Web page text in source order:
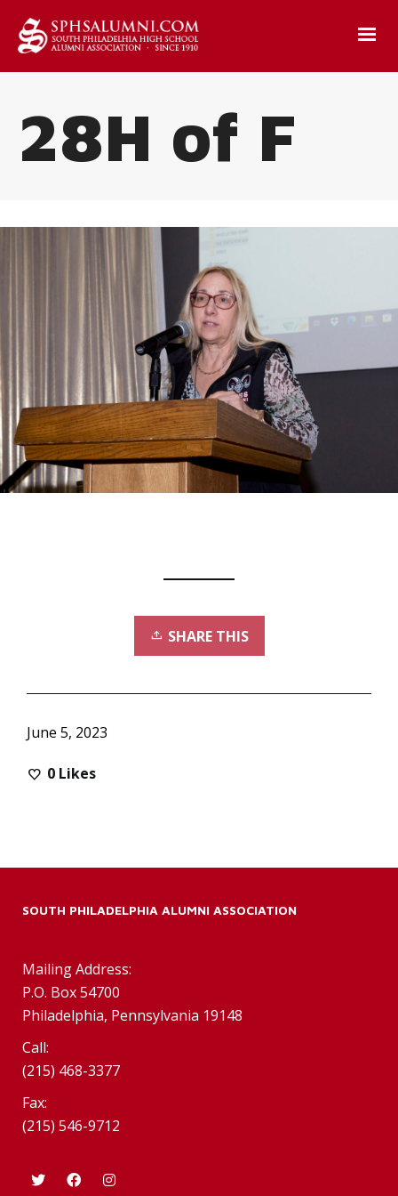
28H of F
SHARE THIS
June 5, 2023
0 Likes
SOUTH PHILADELPHIA ALUMNI ASSOCIATION
Mailing Address:
P.O. Box 54700
Philadelphia, Pennsylvania 19148
Call:
(215) 468-3377
Fax:
(215) 546-9712